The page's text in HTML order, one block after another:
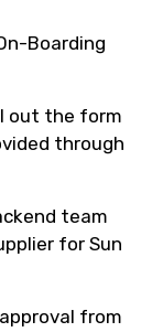
Boarding
out the form
through
team
for Sun
from